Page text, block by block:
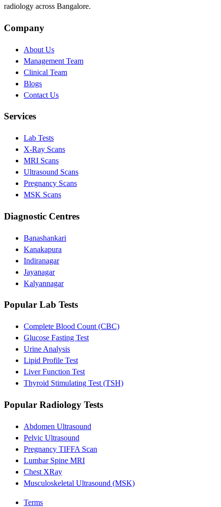
radiology across Bangalore.
Company
About Us
Management Team
Clinical Team
Blogs
Contact Us
Services
Lab Tests
X-Ray Scans
MRI Scans
Ultrasound Scans
Pregnancy Scans
MSK Scans
Diagnostic Centres
Banashankari
Kanakapura
Indiranagar
Jayanagar
Kalyannagar
Popular Lab Tests
Complete Blood Count (CBC)
Glucose Fasting Test
Urine Analysis
Lipid Profile Test
Liver Function Test
Thyroid Stimulating Test (TSH)
Popular Radiology Tests
Abdomen Ultrasound
Pelvic Ultrasound
Pregnancy TIFFA Scan
Lumbar Spine MRI
Chest XRay
Musculoskeletal Ultrasound (MSK)
Terms